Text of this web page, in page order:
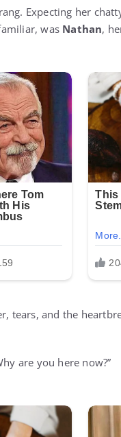
Expecting her
was Nathan,
tears, and the
are you here now?”